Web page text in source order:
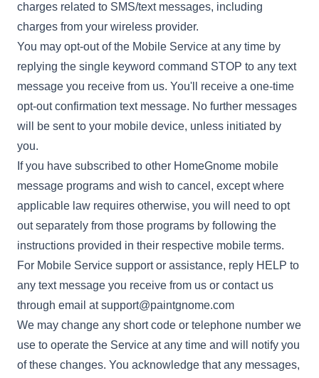
charges related to SMS/text messages, including
charges from your wireless provider.
You may opt-out of the Mobile Service at any time by
replying the single keyword command STOP to any text
message you receive from us. You'll receive a one-time
opt-out confirmation text message. No further messages
will be sent to your mobile device, unless initiated by
you.
If you have subscribed to other HomeGnome mobile
message programs and wish to cancel, except where
applicable law requires otherwise, you will need to opt
out separately from those programs by following the
instructions provided in their respective mobile terms.
For Mobile Service support or assistance, reply HELP to
any text message you receive from us or contact us
through email atsupport@paintgnome.com
We may change any short code or telephone number we
use to operate the Service at any time and will notify you
of these changes. You acknowledge that any messages,